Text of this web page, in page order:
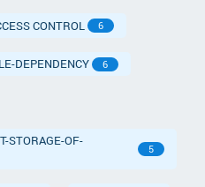
CONTROL 6
DEPENDENCY 6
STORAGE-OF-
5